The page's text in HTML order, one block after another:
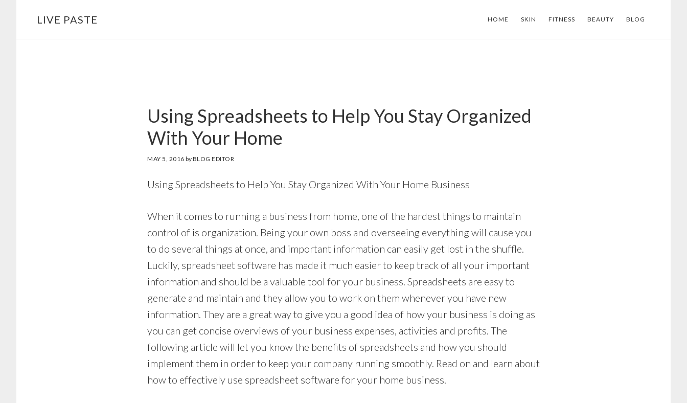
LIVE PASTE HOME SKIN FITNESS BEAUTY BLOG
Using Spreadsheets to Help You Stay Organized
With Your Home
MAY 5, 2016 byBLOG EDITOR
Using Spreadsheets to Help You Stay Organized With Your Home Business
When it comes to running a business from home, one of the hardest things to maintain
control of is organization. Being your own boss and overseeing everything will cause you
to do several things at once, and important information can easily get lost in the shuffle.
Luckily, spreadsheet software has made it much easier to keep track of all your important
information and should be a valuable tool for your business. Spreadsheets are easy to
generate and maintain and they allow you to work on them whenever you have new
information. They are a great way to give you a good idea of how your business is doing as
you can get concise overviews of your business expenses, activities and profits. The
following article will let you know the benefits of spreadsheets and how you should
implement them in order to keep your company running smoothly. Read on and learn about
how to effectively use spreadsheet software for your home business.